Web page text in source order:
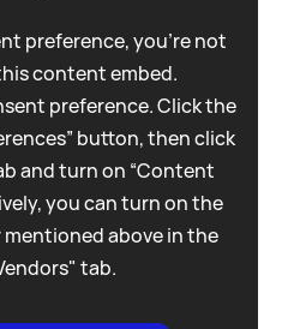
preference, you're not
content embed.
preference. Click the
button, then click
and turn on “Content
you can turn on the
above in the
tab.